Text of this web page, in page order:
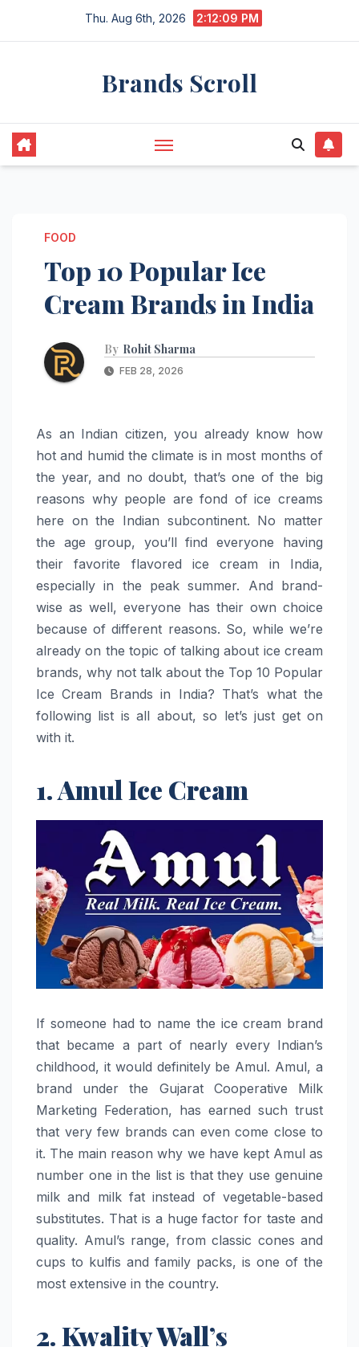
Thu. Aug 6th, 2026 2:12:11 PM
Brands Scroll
FOOD
Top 10 Popular Ice
Cream Brands in India
By Rohit Sharma
FEB 28, 2026
As an Indian citizen, you already know how
hot and humid the climate is in most months of
the year, and no doubt, that’s one of the big
reasons why people are fond of ice creams
here on the Indian subcontinent. No matter
the age group, you’ll find everyone having
their favorite flavored ice cream in India,
especially in the peak summer. And brand-
wise as well, everyone has their own choice
because of different reasons. So, while we’re
already on the topic of talking about ice cream
brands, why not talk about the Top 10 Popular
Ice Cream Brands in India? That’s what the
following list is all about, so let’s just get on
with it.
1. Amul Ice Cream
If​‍​‌‍​‍‌​‍​‌‍​‍‌ someone had to name the ice cream brand
that became a part of nearly every Indian’s
childhood, it would definitely be Amul. Amul, a
brand under the Gujarat Cooperative Milk
Marketing Federation, has earned such trust
that very few brands can even come close to
it. The main reason why we have kept Amul as
number one in the list is that they use genuine
milk and milk fat instead of vegetable-based
substitutes. That is a huge factor for taste and
quality. Amul’s range, from classic cones and
cups to kulfis and family packs, is one of the
most extensive in the country.
2. Kwality Wall’s